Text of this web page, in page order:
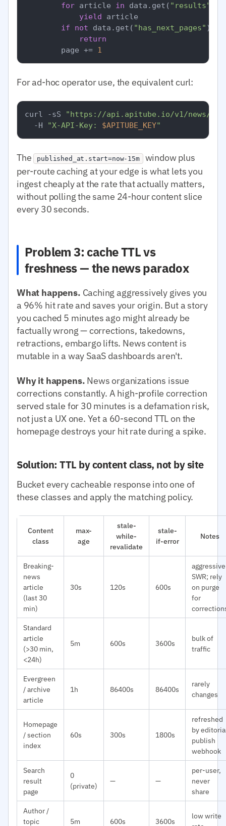
for article in data.get( "results"
yield article
if
not data.get( "has_next_pages" ):
return
        page +=
1
For ad-hoc operator use, the equivalent curl:
curl -sS
"https://api.apitube.io/v1/news/
  -H
"X-API-Key: $APITUBE_KEY"
The published_at.start=now-15m window plus
per-route caching at your edge is what lets you
ingest cheaply at the rate that actually matters,
without polling the same 24-hour content slice
every 30 seconds.
Problem 3: cache TTL vs
freshness — the news paradox
What happens. Caching aggressively gives you
a 96% hit rate and saves your origin. But a story
you cached 5 minutes ago might already be
factually wrong — corrections, takedowns,
retractions, embargo lifts. News content is
mutable in a way SaaS dashboards aren't.
Why it happens. News organizations issue
corrections constantly. A high-profile correction
served stale for 30 minutes is a defamation risk,
not just a UX one. Yet a 60-second TTL on the
homepage destroys your hit rate during a spike.
Solution: TTL by content class, not by site
Bucket every cacheable response into one of
these classes and apply the matching policy.
Content
class
max-
age
stale-
while-
revalidate
stale-
if-error
Notes
Breaking-
news
article
(last 30
min)
30s 120s 600s
aggressive
SWR; rely
on purge
for
Standard
article
(>30 min,
<24h)
5m 600s 3600s
bulk of
traffic
Evergreen
/ archive
article
1h 86400s 86400s
rarely
changes
Homepage
/ section
index
60s 300s 1800s
refreshed
by
publish
webhook
Search
result
page
0
(private)
— —
per-user,
never
share
Author /
topic
5m 600s 3600s
low write